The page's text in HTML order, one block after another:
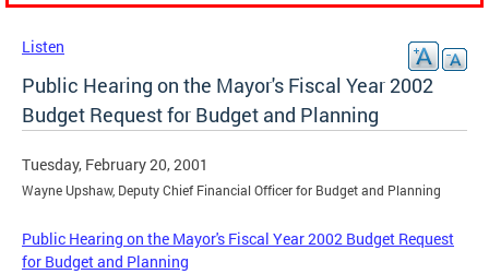
Listen
Public Hearing on the Mayor's Fiscal Year 2002
Budget Request for Budget and Planning
Tuesday, February 20, 2001
Wayne Upshaw, Deputy Chief Financial Officer for Budget and Planning
Public Hearing on the Mayor's Fiscal Year 2002 Budget Request
for Budget and Planning